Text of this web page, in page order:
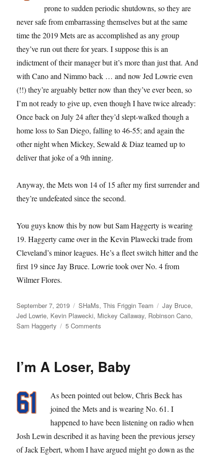
prone to sudden periodic shutdowns, so they are
never safe from embarrassing themselves but at the same
time the 2019 Mets are as accomplished as any group
they’ve run out there for years. I suppose this is an
indictment of their manager but it’s more than just that. And
with Cano and Nimmo back … and now Jed Lowrie even
(!!) they’re arguably better now than they’ve ever been, so
I’m not ready to give up, even though I have twice already:
Once back on July 24 after they’d slept-walked though a
home loss to San Diego, falling to 46-55; and again the
other night when Mickey, Sewald & Diaz teamed up to
deliver that joke of a 9th inning.
Anyway, the Mets won 14 of 15 after my first surrender and
they’re undefeated since the second.
You guys know this by now but Sam Haggerty is wearing
19. Haggerty came over in the Kevin Plawecki trade from
Cleveland’s minor leagues. He’s a fleet switch hitter and the
first 19 since Jay Bruce. Lowrie took over No. 4 from
Wilmer Flores.
Posted
on
September 7, 2019 Categories
SHaMs,This Friggin Team Tags
Jay Bruce,
Jed Lowrie, Kevin Plawecki, Mickey Callaway, Robinson Cano,
Sam Haggerty
5 Comments
Dead
I’m A Loser, Baby
As been pointed out below, Chris Beck has
joined the Mets and is wearing No. 61. I
happened to have been listening on radio when
Josh Lewin described it as having been the previous jersey
of Jack Egbert, whom I have argued might go down as the